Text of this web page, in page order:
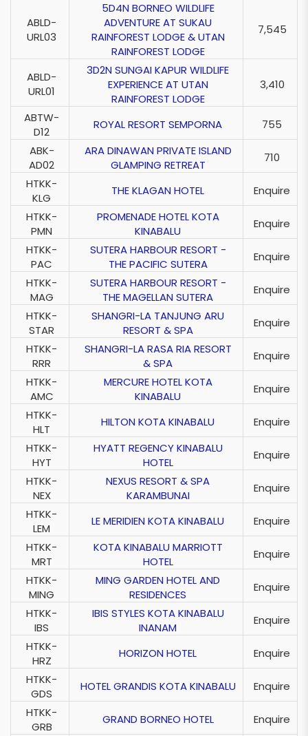
ABLD-
URL03
5D4N BORNEO WILDLIFE
ADVENTURE AT SUKAU
RAINFOREST LODGE & UTAN
RAINFOREST LODGE
7,545
ABLD-
URL01
3D2N SUNGAI KAPUR WILDLIFE
EXPERIENCE AT UTAN
RAINFOREST LODGE
3,410
ABTW-
D12
ROYAL RESORT SEMPORNA
755
ABK-
AD02
ARA DINAWAN PRIVATE ISLAND
GLAMPING RETREAT
710
HTKK-
KLG
THE KLAGAN HOTEL
Enquire
HTKK-
PMN
PROMENADE HOTEL KOTA
KINABALU
Enquire
HTKK-
PAC
SUTERA HARBOUR RESORT -
THE PACIFIC SUTERA
Enquire
HTKK-
MAG
SUTERA HARBOUR RESORT -
THE MAGELLAN SUTERA
Enquire
HTKK-
STAR
SHANGRI-LA TANJUNG ARU
RESORT & SPA
Enquire
HTKK-
RRR
SHANGRI-LA RASA RIA RESORT
& SPA
Enquire
HTKK-
AMC
MERCURE HOTEL KOTA
KINABALU
Enquire
HTKK-
HLT
HILTON KOTA KINABALU
Enquire
HTKK-
HYT
HYATT REGENCY KINABALU
HOTEL
Enquire
HTKK-
NEX
NEXUS RESORT & SPA
KARAMBUNAI
Enquire
HTKK-
LEM
LE MERIDIEN KOTA KINABALU
Enquire
HTKK-
MRT
KOTA KINABALU MARRIOTT
HOTEL
Enquire
HTKK-
MING
MING GARDEN HOTEL AND
RESIDENCES
Enquire
HTKK-
IBS
IBIS STYLES KOTA KINABALU
INANAM
Enquire
HTKK-
HRZ
HORIZON HOTEL
Enquire
HTKK-
GDS
HOTEL GRANDIS KOTA KINABALU
Enquire
HTKK-
GRB
GRAND BORNEO HOTEL Enquire